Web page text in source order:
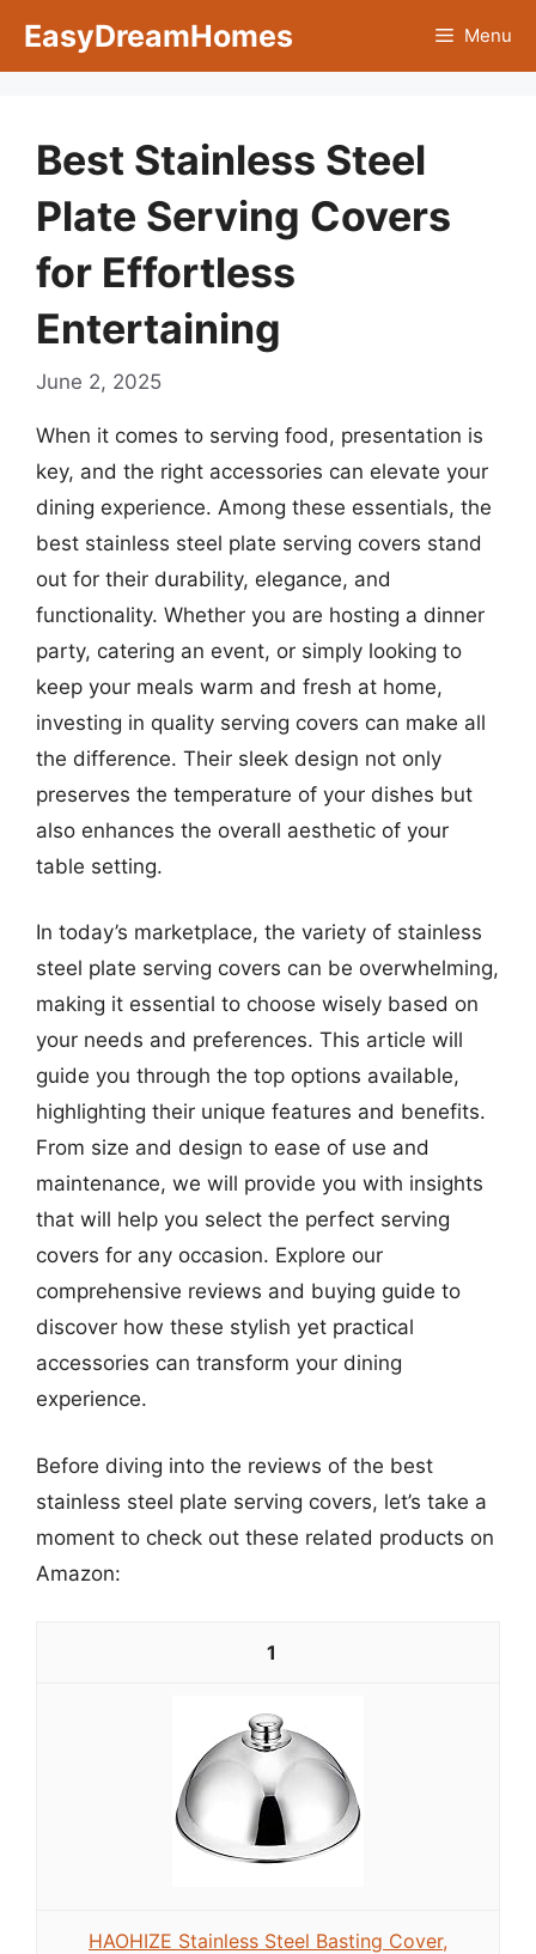
EasyDreamHomes Menu
Best Stainless Steel
Plate Serving Covers
for Effortless
Entertaining
June 2, 2025
When it comes to serving food, presentation is
key, and the right accessories can elevate your
dining experience. Among these essentials, the
best stainless steel plate serving covers stand
out for their durability, elegance, and
functionality. Whether you are hosting a dinner
party, catering an event, or simply looking to
keep your meals warm and fresh at home,
investing in quality serving covers can make all
the difference. Their sleek design not only
preserves the temperature of your dishes but
also enhances the overall aesthetic of your
table setting.
In today’s marketplace, the variety of stainless
steel plate serving covers can be overwhelming,
making it essential to choose wisely based on
your needs and preferences. This article will
guide you through the top options available,
highlighting their unique features and benefits.
From size and design to ease of use and
maintenance, we will provide you with insights
that will help you select the perfect serving
covers for any occasion. Explore our
comprehensive reviews and buying guide to
discover how these stylish yet practical
accessories can transform your dining
experience.
Before diving into the reviews of the best
stainless steel plate serving covers, let’s take a
moment to check out these related products on
Amazon:
1
HAOHIZE Stainless Steel Basting Cover,